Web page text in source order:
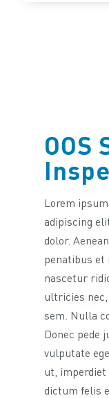
OOS
Lorem
adipiscing
dolor.
penatibus et
nascetur
ultricies
sem. Nulla
Donec pede
vulputate
ut, imperdiet
dictum felis